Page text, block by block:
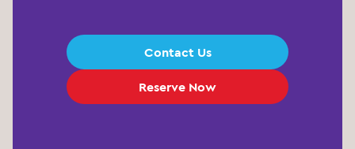
Contact Us
Reserve Now